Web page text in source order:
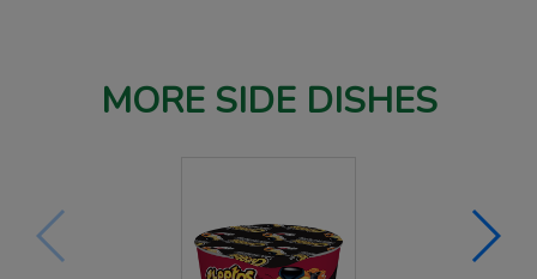
MORE SIDE DISHES